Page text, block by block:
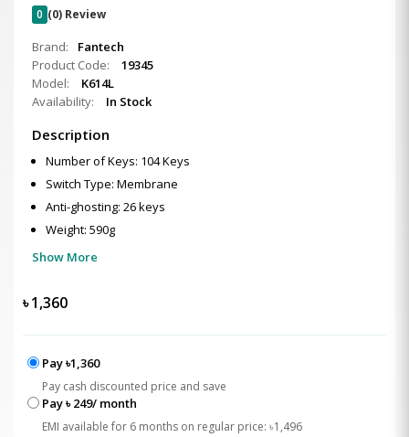
0 (0) Review
Brand:
Fantech
Product Code:
19345
Model:
K614L
Availability:
In Stock
Description
Number of Keys: 104 Keys
Switch Type: Membrane
Anti-ghosting: 26 keys
Weight: 590g
Show More
৳1,360
Pay ৳1,360
Pay cash discounted price and save
Pay ৳ 249/ month
EMI available for 6 months on regular price: ৳1,496